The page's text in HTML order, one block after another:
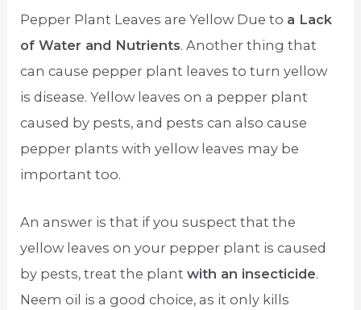
Pepper Plant Leaves are Yellow Due to a Lack
of Water and Nutrients. Another thing that
can cause pepper plant leaves to turn yellow
is disease. Yellow leaves on a pepper plant
caused by pests, and pests can also cause
pepper plants with yellow leaves may be
important too.
An answer is that if you suspect that the
yellow leaves on your pepper plant is caused
by pests, treat the plantwith an insecticide.
Neem oil is a good choice, as it only kills